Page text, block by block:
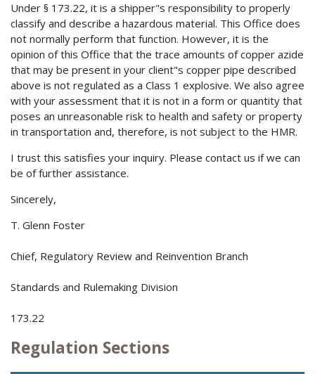
Under § 173.22, it is a shipper"s responsibility to properly
classify and describe a hazardous material. This Office does
not normally perform that function. However, it is the
opinion of this Office that the trace amounts of copper azide
that may be present in your client"s copper pipe described
above is not regulated as a Class 1 explosive. We also agree
with your assessment that it is not in a form or quantity that
poses an unreasonable risk to health and safety or property
in transportation and, therefore, is not subject to the HMR.
I trust this satisfies your inquiry. Please contact us if we can
be of further assistance.
Sincerely,
T. Glenn Foster
Chief, Regulatory Review and Reinvention Branch
Standards and Rulemaking Division
173.22
Regulation Sections